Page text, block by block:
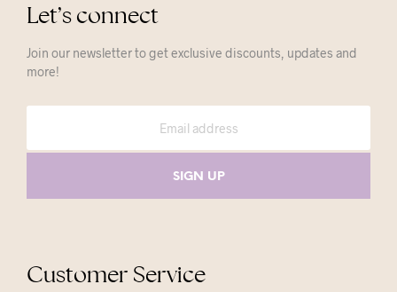
Let’s connect
Join our newsletter to get exclusive discounts, updates and
more!
Customer Service